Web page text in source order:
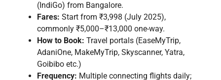
(IndiGo) from Bangalore.
Fares: Start from ₹3,998 (July 2025),
commonly ₹5,000–₹13,000 one-way.
How to Book: Travel portals (EaseMyTrip,
AdaniOne, MakeMyTrip, Skyscanner, Yatra,
Goibibo etc.)
Frequency: Multiple connecting flights daily;